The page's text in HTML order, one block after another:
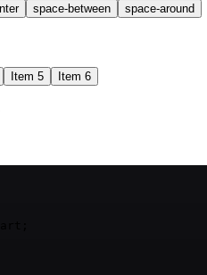
space-between space-around
Item 5 Item 6